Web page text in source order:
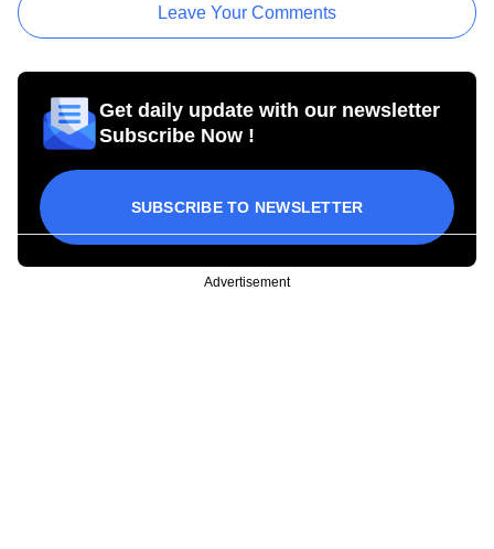
Leave Your Comments
Get daily update with our newsletter
Subscribe Now !
SUBSCRIBE TO NEWSLETTER
Advertisement